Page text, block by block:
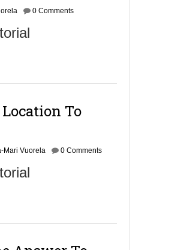
0 Comments
To
Mari Vuorela 0 Comments